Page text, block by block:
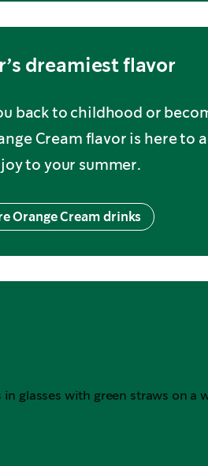
dreamiest flavor
back to childhood or
Cream flavor is here to
to your summer.
Orange Cream drinks